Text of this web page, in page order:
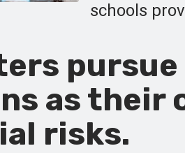
schools
as their
risks.